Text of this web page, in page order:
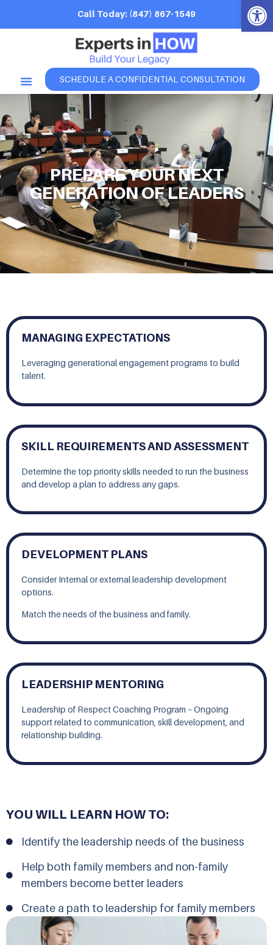
Call Today: (847) 867-1549
SCHEDULE A CONFIDENTIAL CONSULTATION
PREPARE YOUR NEXT
GENERATION OF LEADERS
MANAGING EXPECTATIONS
Leveraging generational engagement programs to build
talent.
SKILL REQUIREMENTS AND ASSESSMENT
Determine the top priority skills needed to run the business
and develop a plan to address any gaps.
DEVELOPMENT PLANS
Consider Internal or external leadership development
options.
Match the needs of the business and family.
LEADERSHIP MENTORING
Leadership of Respect Coaching Program – Ongoing
support related to communication, skill development, and
relationship building.
YOU WILL LEARN HOW TO:
Identify the leadership needs of the business
Help both family members and non-family
members become better leaders
Create a path to leadership for family members